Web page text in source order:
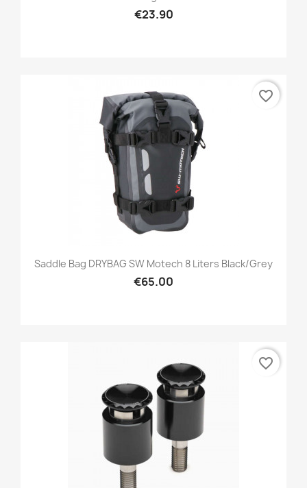
€23.90
Saddle Bag DRYBAG SW Motech 8 Liters Black/grey
€65.00
favorite_border
favorite_border